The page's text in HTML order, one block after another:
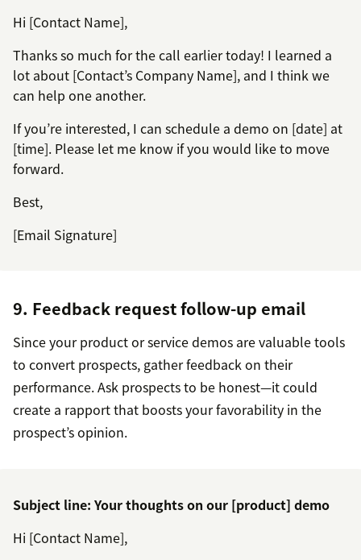
Hi [Contact Name],
Thanks so much for the call earlier today! I learned a
lot about [Contact’s Company Name], and I think we
can help one another.
If you’re interested, I can schedule a demo on [date] at
[time]. Please let me know if you would like to move
forward.
Best,
[Email Signature]
9. Feedback request follow-up email
Since your product or service demos are valuable tools
to convert prospects, gather feedback on their
performance. Ask prospects to be honest—it could
create a rapport that boosts your favorability in the
prospect’s opinion.
Subject line: Your thoughts on our [product] demo
Hi [Contact Name],